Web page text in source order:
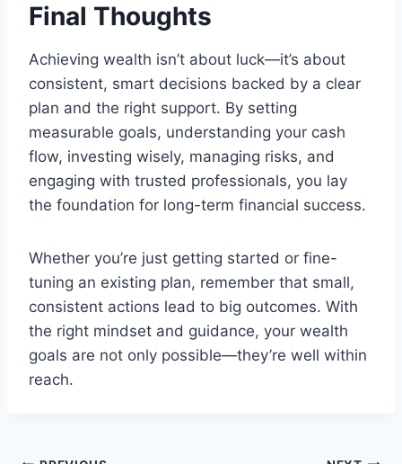
Final Thoughts
Achieving wealth isn’t about luck—it’s about
consistent, smart decisions backed by a clear
plan and the right support. By setting
measurable goals, understanding your cash
flow, investing wisely, managing risks, and
engaging with trusted professionals, you lay
the foundation for long-term financial success.
Whether you’re just getting started or fine-
tuning an existing plan, remember that small,
consistent actions lead to big outcomes. With
the right mindset and guidance, your wealth
goals are not only possible—they’re well within
reach.